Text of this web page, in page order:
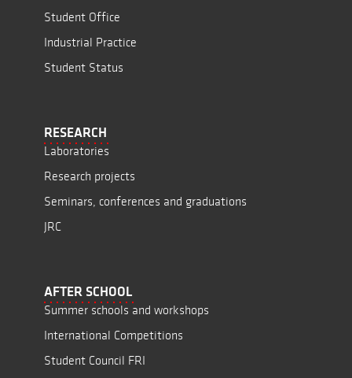
Student Office
Industrial Practice
Student Status
RESEARCH
Laboratories
Research projects
Seminars, conferences and graduations
JRC
AFTER SCHOOL
Summer schools and workshops
International Competitions
Student Council FRI